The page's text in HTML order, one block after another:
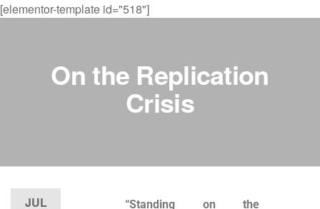
[elementor-template id="518"]
On the Replication
Crisis
JUL
“Standing on the